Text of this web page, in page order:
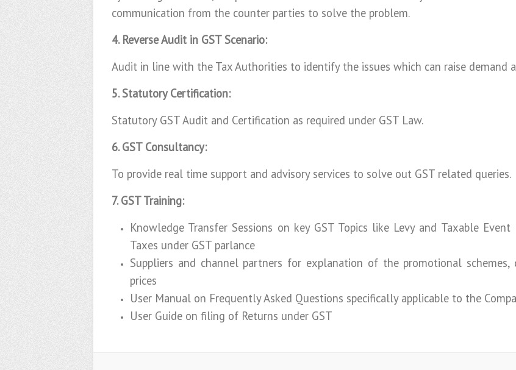
communication from the counter parties to solve the problem.
4. Reverse Audit in GST Scenario:
Audit in line with the Tax Authorities to identify the issues which can raise demand
5. Statutory Certification:
Statutory GST Audit and Certification as required under GST Law.
6. GST Consultancy:
To provide real time support and advisory services to solve out GST related queries.
7. GST Training:
Knowledge Transfer Sessions on key GST Topics like Levy and Taxable
Taxes under GST parlance
Suppliers and channel partners for explanation of the promotional
prices
User Manual on Frequently Asked Questions specifically applicable to the
User Guide on filing of Returns under GST